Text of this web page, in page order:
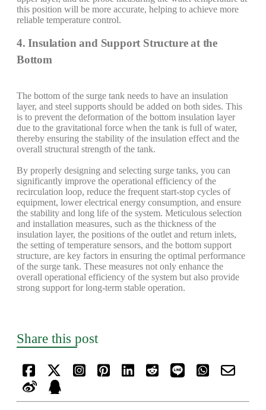
this position will be more accurate, helping to achieve more
reliable temperature control.
4. Insulation and Support Structure at the
Bottom
The bottom of the surge tank needs to have an insulation
layer, and steel supports should be added on both sides. This
is to prevent the deformation of the bottom insulation layer
due to the gravitational force when the tank is full of water,
thereby ensuring the stability of the insulation effect and the
overall structural strength of the tank.
By properly designing and selecting surge tanks, you can
significantly improve the operational efficiency of the
recirculation loop, reduce the frequent start-stop cycles of
equipment, lower electrical energy consumption, and ensure
the stability and long life of the system. Meticulous selection
and installation measures, such as the thickness of the
insulation layer, the positions of the outlet and return inlets,
the setting of temperature sensors, and the bottom support
structure, are key factors in ensuring the optimal performance
of the surge tank. These measures not only enhance the
overall operational efficiency of the system but also provide
strong support for long-term stable operation.
Share this post